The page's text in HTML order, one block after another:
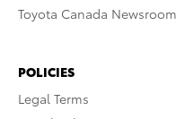
Toyota Canada Newsroom
POLICIES
Legal Terms